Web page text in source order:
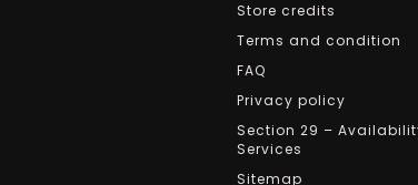
Store credits
Terms and condition
FAQ
Privacy policy
Section 29 –
Services
Sitemap